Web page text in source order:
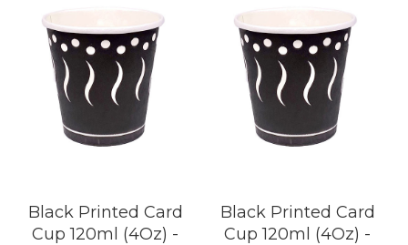
Black Printed Card
Cup 120ml (4Oz) -
Black Printed Card
Cup 120ml (4Oz) -